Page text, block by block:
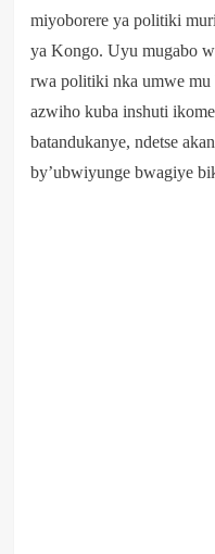
miyoborere ya politiki
ya Kongo. Uyu mugabo
rwa politiki nka umwe
azwiho kuba inshuti
batandukanye, ndetse
by’ubwiyunge bwagiye